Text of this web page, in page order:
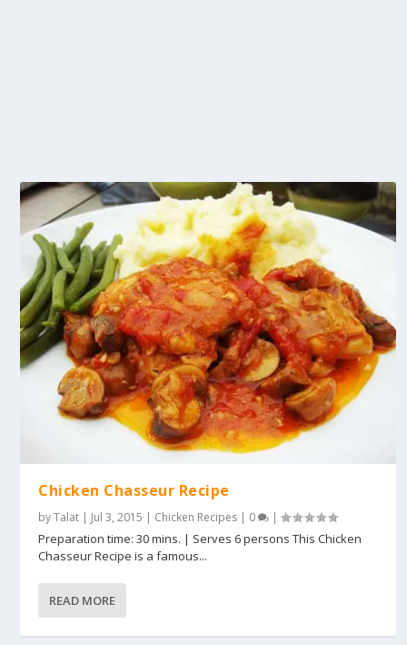
Chicken Chasseur Recipe
byTalat | Jul 3, 2015 | Chicken Recipes | 0 |
Preparation time: 30 mins. | Serves 6 persons This Chicken
Chasseur Recipe is a famous...
READ MORE